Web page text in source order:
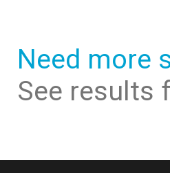
Need more
See results